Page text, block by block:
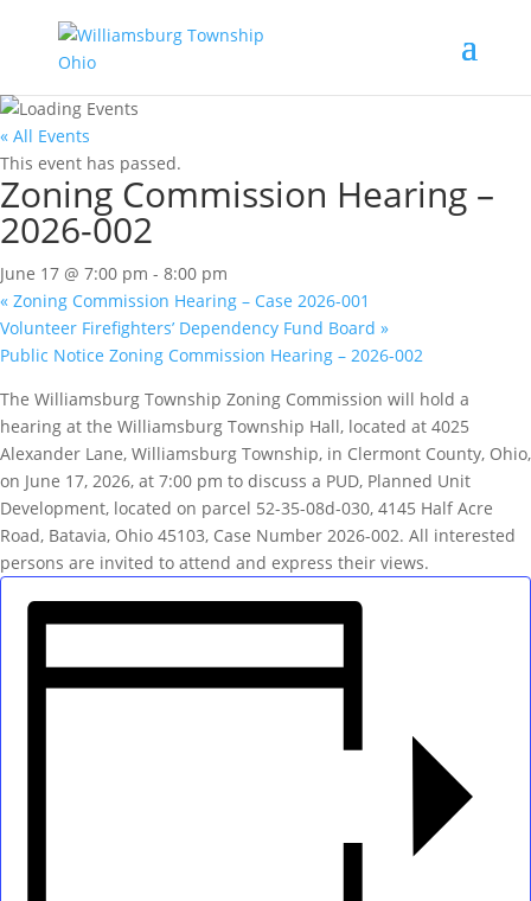
« All Events
This event has passed.
Zoning Commission Hearing –
2026-002
June 17 @ 7:00 pm - 8:00 pm
« Zoning Commission Hearing – Case 2026-001
Volunteer Firefighters’ Dependency Fund Board »
Public Notice Zoning Commission Hearing – 2026-002
The Williamsburg Township Zoning Commission will hold a
hearing at the Williamsburg Township Hall, located at 4025
Alexander Lane, Williamsburg Township, in Clermont County, Ohio,
on June 17, 2026, at 7:00 pm to discuss a PUD, Planned Unit
Development, located on parcel 52-35-08d-030, 4145 Half Acre
Road, Batavia, Ohio 45103, Case Number 2026-002. All interested
persons are invited to attend and express their views.